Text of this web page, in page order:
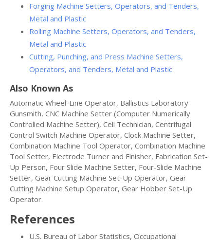
Forging Machine Setters, Operators, and Tenders,
Metal and Plastic
Rolling Machine Setters, Operators, and Tenders,
Metal and Plastic
Cutting, Punching, and Press Machine Setters,
Operators, and Tenders, Metal and Plastic
Also Known As
Automatic Wheel-Line Operator, Ballistics Laboratory
Gunsmith, CNC Machine Setter (Computer Numerically
Controlled Machine Setter), Cell Technician, Centrifugal
Control Switch Machine Operator, Clock Machine Setter,
Combination Machine Tool Operator, Combination Machine
Tool Setter, Electrode Turner and Finisher, Fabrication Set-
Up Person, Four Slide Machine Setter, Four-Slide Machine
Setter, Gear Cutting Machine Set-Up Operator, Gear
Cutting Machine Setup Operator, Gear Hobber Set-Up
Operator.
References
U.S. Bureau of Labor Statistics, Occupational